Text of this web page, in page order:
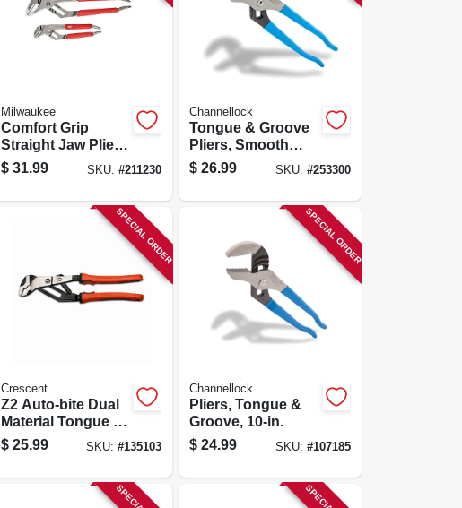
Milwaukee
Comfort Grip
Straight Jaw Pliers
Set, 6 In. & 10 In.
$ 31.99 SKU:#211230
Channellock
Tongue & Groove
Pliers, Smooth
Jaw, 10-in.
$ 26.99 SKU: #253300
SPECIAL ORDER
Crescent
Z2 Auto-bite Dual
Material Tongue &
Groove Pliers, 8 In.
$ 25.99 SKU:#135103
SPECIAL ORDER
Channellock
Pliers, Tongue &
Groove, 10-in.
$ 24.99 SKU: #107185